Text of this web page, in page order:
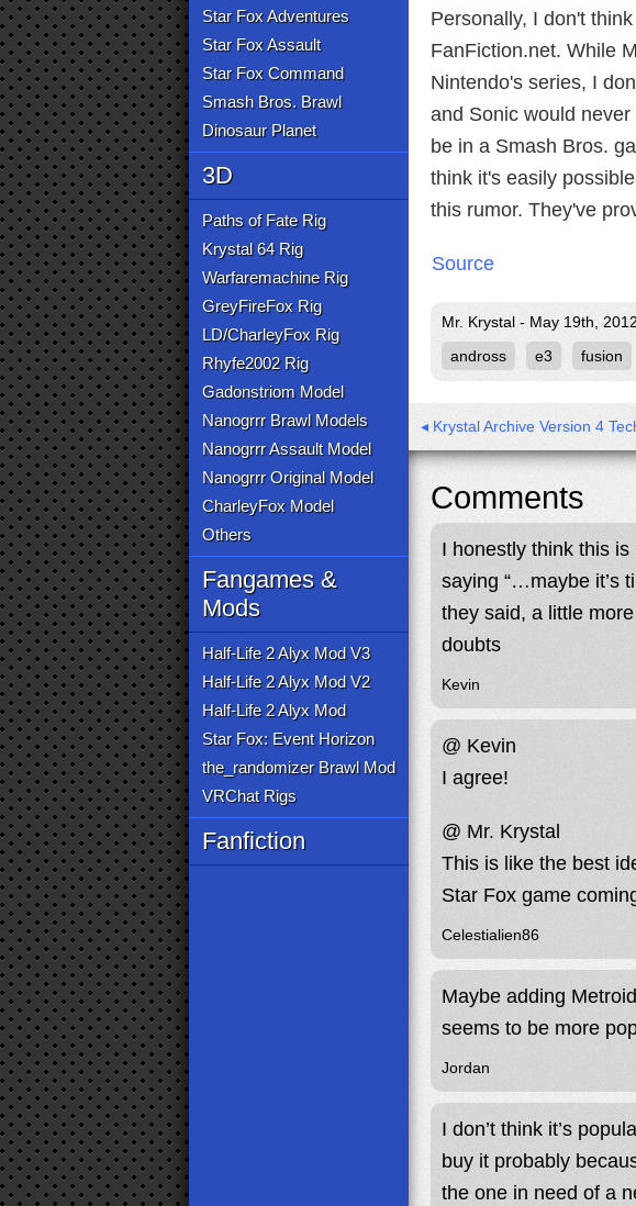
Star Fox Adventures
Star Fox Assault
Star Fox Command
Smash Bros. Brawl
Dinosaur Planet
3D
Paths of Fate Rig
Krystal 64 Rig
Warfaremachine Rig
GreyFireFox Rig
LD/CharleyFox Rig
Rhyfe2002 Rig
Gadonstriom Model
Nanogrrr Brawl Models
Nanogrrr Assault Model
Nanogrrr Original Model
CharleyFox Model
Others
Fangames &
Mods
Half-Life 2 Alyx Mod V3
Half-Life 2 Alyx Mod V2
Half-Life 2 Alyx Mod
Star Fox: Event Horizon
the_randomizer Brawl Mod
VRChat Rigs
Fanfiction
Personally, I don't
FanFiction.net. While
Nintendo's series, I
and Sonic would
be in a Smash Bros.
think it's easily
this rumor. They've
Source
Mr. Krystal - May 19th, 2012
andross
e3 fusion
◂ Krystal Archive Version 4
Comments
I honestly think this
saying “…maybe it’s
they said, a little
doubts
Kevin
@ Kevin
I agree!
@ Mr. Krystal
This is like the best
Star Fox game
Celestialien86
Maybe adding
seems to be more
Jordan
I don’t think it’s
buy it probably
the one in need of a